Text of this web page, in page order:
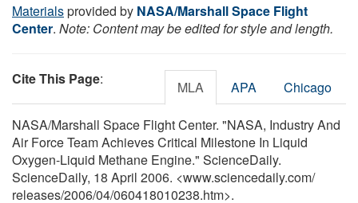
Materialsprovided by NASA/Marshall Space Flight
Center. Note: Content may be edited for style and length.
Cite This Page: MLA APA Chicago
NASA/Marshall Space Flight Center. "NASA, Industry And
Air Force Team Achieves Critical Milestone In Liquid
Oxygen-Liquid Methane Engine." ScienceDaily.
ScienceDaily, 18 April 2006. <www.sciencedaily.com/
releases/2006/04/060418010238.htm>.